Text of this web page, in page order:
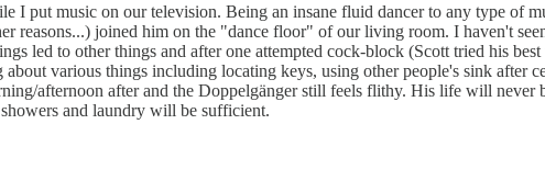
I put music on our television. Being an insane fluid dancer to any type of
reasons...) joined him on the "dance floor" of our living room. I haven't
led to other things and after one attempted cock-block (Scott tried his
various things including locating keys, using other people's sink after
afternoon after and the Doppelgänger still feels flithy. His life will never
and laundry will be sufficient.